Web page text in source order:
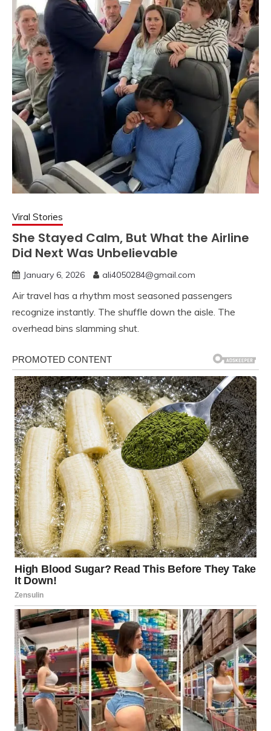
Viral Stories
She Stayed Calm, But What the Airline
Did Next Was Unbelievable
January 6, 2026 ali4050284@gmail.com
Air travel has a rhythm most seasoned passengers
recognize instantly. The shuffle down the aisle. The
overhead bins slamming shut.